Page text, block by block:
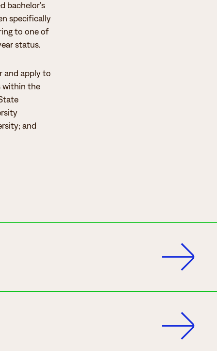
bachelor’s
specifically
to one of
status.
and apply to
within the
and